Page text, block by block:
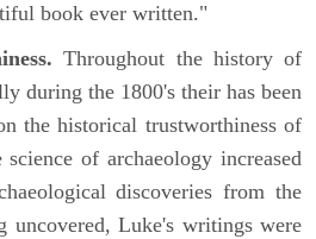
book ever written."
Throughout the history of
during the 1800's their has been
the historical trustworthiness of
of archaeology increased
discoveries from the
uncovered, Luke's writings were